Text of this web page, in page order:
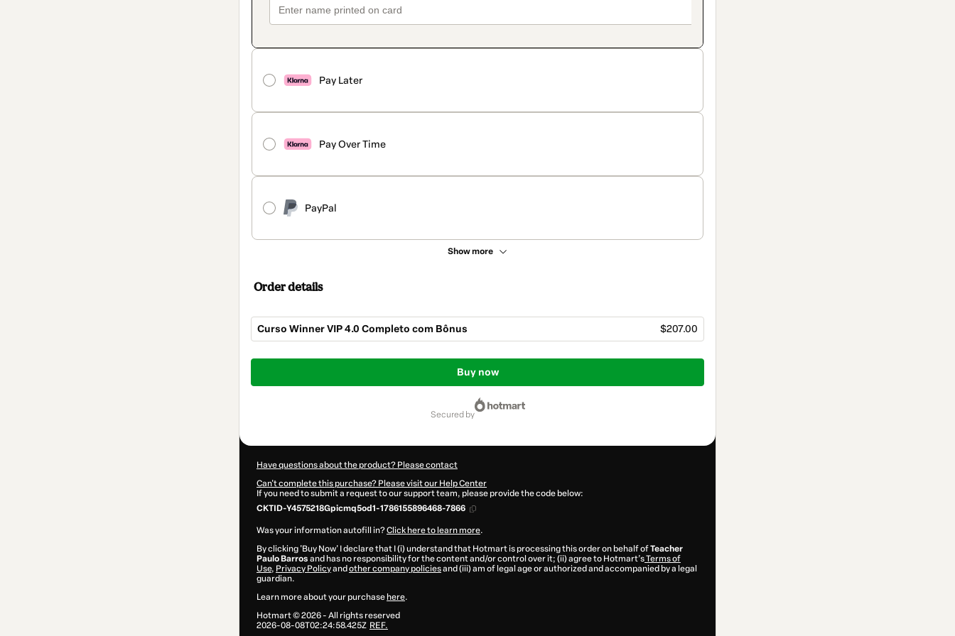
Pay Later
Pay Over Time
PayPal
Show more
Order details
Curso Winner VIP 4.0 Completo com Bônus $207.00
Total
$207.00
Buy now
secured by
Have questions about the product? Please contact
Can't complete this purchase? Please visit our Help Center
If you need to submit a request to our support team, please provide the code below:
CKTID-Y4575218Gpicmq5od1-1786155896468-7866
Was your information autofill in?Click here to learn more.
By clicking 'Buy Now' I declare that I (i) understand that Hotmart is processing this order on behalf ofTeacher
Paulo Barros and has no responsibility for the content and/or control over it; (ii) agree to Hotmart’sTerms of
Use, Privacy Policyand other company policiesand (iii) am of legal age or authorized and accompanied by a legal
guardian.
Learn more about your purchase here.
Hotmart ©2026- All rights reserved
2026-08-08T02:24:58.425Z REF.